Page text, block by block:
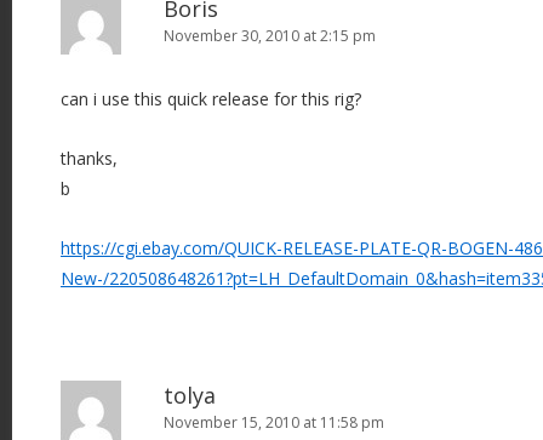
Boris
November 30, 2010 at 2:15 pm
can i use this quick release for this rig?
thanks,
b
https://cgi.ebay.com/QUICK-RELEASE-PLATE-QR-BOGEN-
New-/
tolya
November 15, 2010 at 11:58 pm